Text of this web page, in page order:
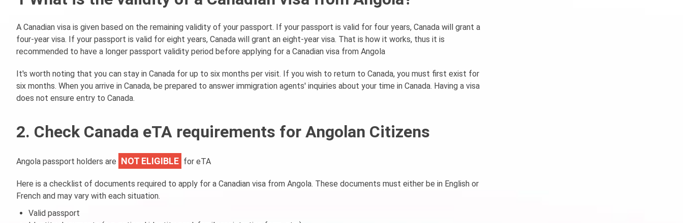
A Canadian visa is given based on the remaining validity of your passport. If your passport is valid for four years, Canada will grant a
four-year visa. If your passport is valid for eight years, Canada will grant an eight-year visa. That is how it works, thus it is
recommended to have a longer passport validity period before applying for a Canadian visa from Angola
It's worth noting that you can stay in Canada for up to six months per visit. If you wish to return to Canada, you must first exist for
six months. When you arrive in Canada, be prepared to answer immigration agents' inquiries about your time in Canada. Having a visa
does not ensure entry to Canada.
2. Check Canada eTA requirements for Angolan Citizens
Angola passport holders are NOT ELIGIBLE for eTA
Here is a checklist of documents required to apply for a Canadian visa from Angola. These documents must either be in English or
French and may vary with each situation.
Valid passport